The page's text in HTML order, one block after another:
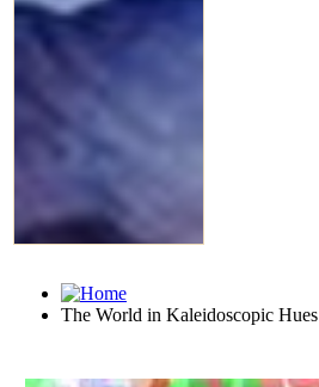
The World in Kaleidoscopic